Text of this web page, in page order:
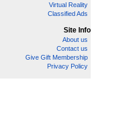
Virtual Reality
Classified Ads
Site Info
About us
Contact us
Give Gift Membership
Privacy Policy